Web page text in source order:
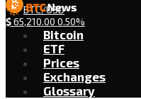
BTC/USD
$65,210.00 0.50%
Bitcoin
ETF
Prices
Exchanges
Glossary